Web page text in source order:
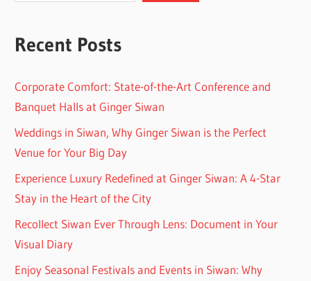
Recent Posts
Corporate Comfort: State-of-the-Art Conference and
Banquet Halls at Ginger Siwan
Weddings in Siwan, Why Ginger Siwan is the Perfect
Venue for Your Big Day
Experience Luxury Redefined at Ginger Siwan: A 4-Star
Stay in the Heart of the City
Recollect Siwan Ever Through Lens: Document in Your
Visual Diary
Enjoy Seasonal Festivals and Events in Siwan: Why